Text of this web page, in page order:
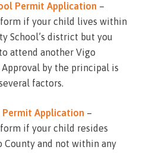
Permit Application –
if your child lives within
School’s district but you
attend another Vigo
Approval by the principal is
factors.
Application –
if your child resides
County and not within any